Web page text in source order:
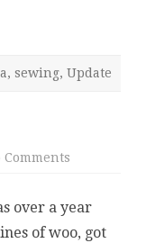
, sewing, Update
Comments
Maybe…
over a year
of woo, got